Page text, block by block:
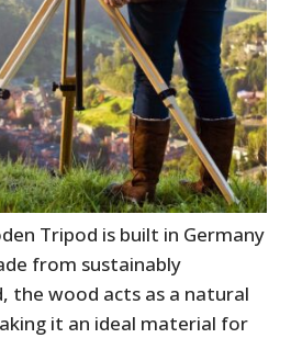
Tripod is built in Germany
from sustainably
the wood acts as a natural
it an ideal material for